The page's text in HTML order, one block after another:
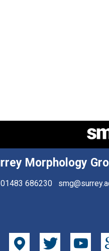
Morphology
01483 686230